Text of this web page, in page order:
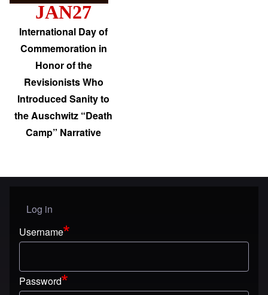
JAN27
International Day of
Commemoration in
Honor of the
Revisionists Who
Introduced Sanity to
the Auschwitz “Death
Camp” Narrative
User menu
Log in
Username
Password